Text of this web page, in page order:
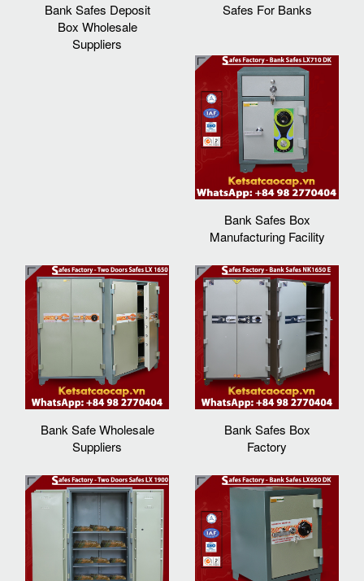
Bank Safes Deposit
Box Wholesale
Suppliers
Safes For Banks
Bank Safes Box
Manufacturing Facility
Bank Safe Wholesale
Suppliers
Bank Safes Box
Factory